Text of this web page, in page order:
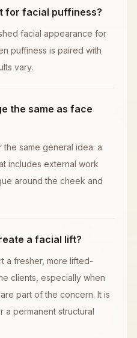
for facial puffiness?
facial appearance for
puffiness is paired with
vary.
the same as face
same general idea: a
includes external work
around the cheek and
a facial lift?
a fresher, more lifted-
clients, especially when
part of the concern. It is
a permanent structural